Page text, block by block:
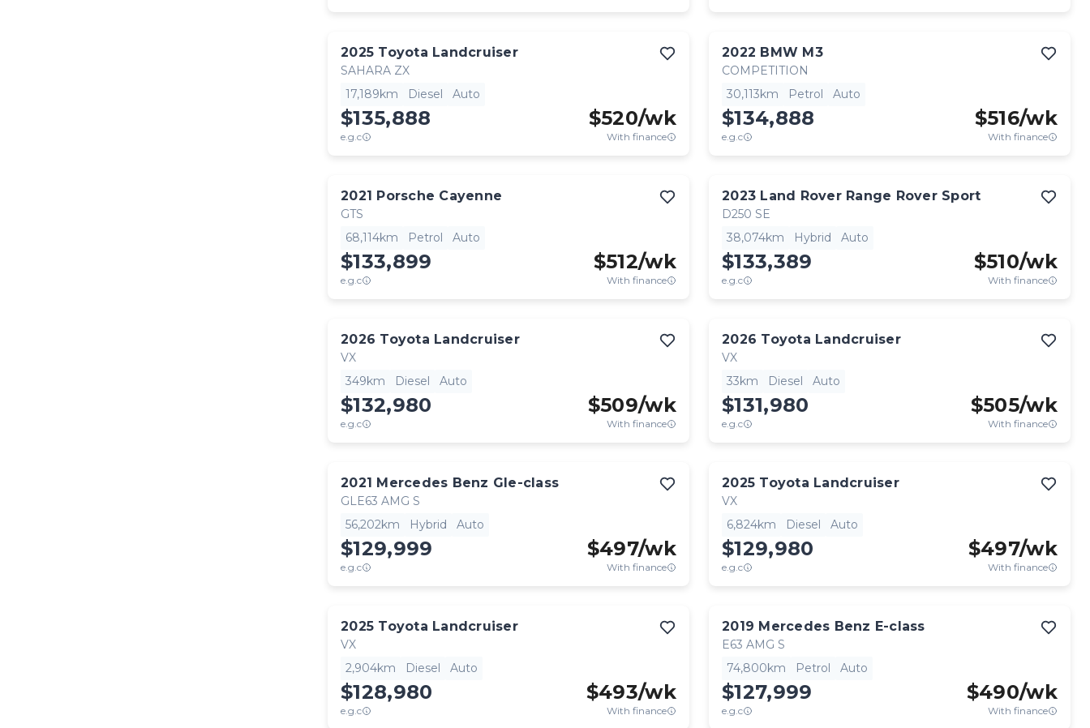
2025 Toyota Landcruiser
SAHARA ZX
17,189km
Diesel Auto
$135,888
e.g.c
$520/wk
With finance
2022 BMW M3
COMPETITION
30,113km
Petrol Auto
$134,888
e.g.c
$516/wk
With finance
2021 Porsche Cayenne
GTS
68,114km
Petrol Auto
$133,899
e.g.c
$512/wk
With finance
2023 Land Rover Range Rover Sport
D250 SE
38,074km
Hybrid Auto
$133,389
e.g.c
$510/wk
With finance
2026 Toyota Landcruiser
VX
349km
Diesel Auto
$132,980
e.g.c
$509/wk
With finance
2026 Toyota Landcruiser
VX
33km
Diesel Auto
$131,980
e.g.c
$505/wk
With finance
2021 Mercedes Benz Gle-class
GLE63 AMG S
56,202km
Hybrid Auto
$129,999
e.g.c
$497/wk
With finance
2025 Toyota Landcruiser
VX
6,824km
Diesel Auto
$129,980
e.g.c
$497/wk
With finance
2025 Toyota Landcruiser
VX
2,904km
Diesel Auto
$128,980
e.g.c
$493/wk
With finance
2019 Mercedes Benz E-class
E63 AMG S
74,800km
Petrol Auto
$127,999
e.g.c
$490/wk
With finance